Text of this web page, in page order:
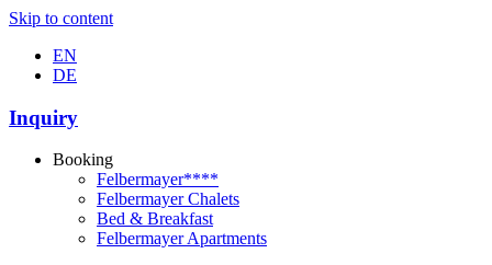
Skip to content
EN
DE
Inquiry
Booking
Felbermayer****
Felbermayer Chalets
Bed & Breakfast
Felbermayer Apartments